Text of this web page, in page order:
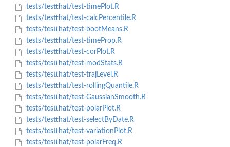
tests/testthat/test-timePlot.R
tests/testthat/test-calcPercentile.R
tests/testthat/test-bootMeans.R
tests/testthat/test-timeProp.R
tests/testthat/test-corPlot.R
tests/testthat/test-modStats.R
tests/testthat/test-trajLevel.R
tests/testthat/test-rollingQuantile.R
tests/testthat/test-GaussianSmooth.R
tests/testthat/test-polarPlot.R
tests/testthat/test-selectByDate.R
tests/testthat/test-variationPlot.R
tests/testthat/test-polarFreq.R